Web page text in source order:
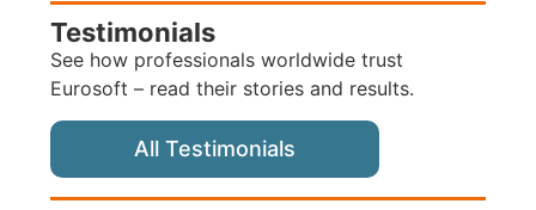
Testimonials
See how professionals worldwide trust
Eurosoft – read their stories and results.
All Testimonials